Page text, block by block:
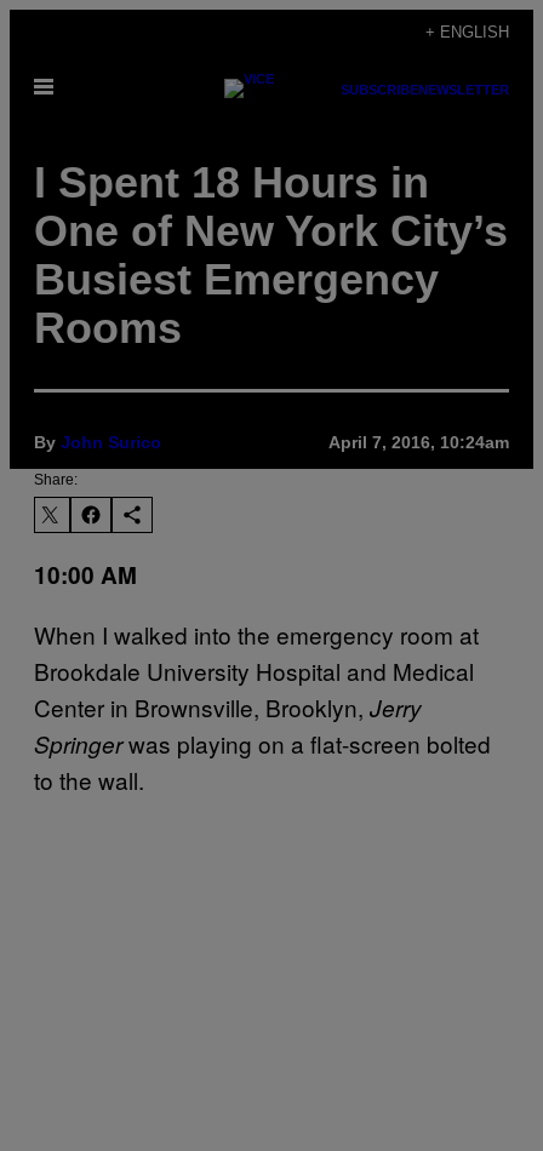
content
+ ENGLISH
Open
SUBSCRIBENEWSLETTER
I Spent 18 Hours in
One of New York City’s
Busiest Emergency
Rooms
By John Surico April 7, 2016, 10:24am
Share:
10:00 AM
When I walked into the emergency room at
Brookdale University Hospital and Medical
Center in Brownsville, Brooklyn, Jerry
Springerwas playing on a flat-screen bolted
to the wall.